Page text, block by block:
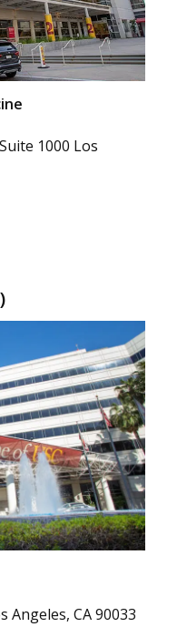
1000 Los
Angeles, CA 90033